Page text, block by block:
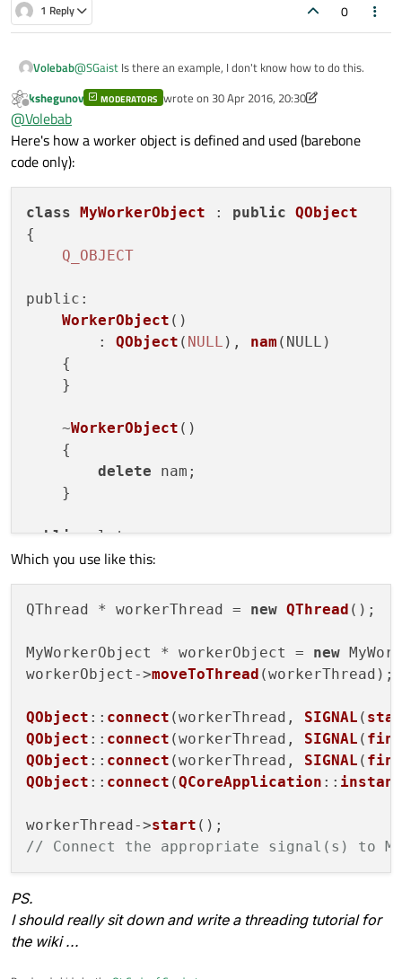
1 Reply 0
Volebab@SGaist Is there an example, I don't know how to do this.
Offline
kshegunov MODERATORS wrote on 30 Apr 2016, 20:30
last edited by kshegunov
@Volebab
Here's how a worker object is defined and used (barebone
code only):
class MyWorkerObject : public QObject
{
Q_OBJECT
public :
WorkerObject ()
        :
QObject ( NULL ), nam ( NULL )
    {
    }
    ~
WorkerObject ()
    {
delete nam;
    }
public slots:
void
initialize
        nam =
new QNetworkAccessManager
    }
void sendRequest ()
// Send your requests here
    }
QNetworkAccessManager
* nam;
Which you use like this:
QThread * workerThread = new QThread ();
MyWorkerObject * workerObject = new
workerObject->moveToThread (workerThread);
QObject :: connect (workerThread, SIGNAL (
QObject :: connect (workerThread, SIGNAL (
QObject :: connect (workerThread, SIGNAL (
QObject :: connect (QCoreApplication ::
workerThread->start
// Connect the appropriate signal(s) to
PS.
I should really sit down and write a threading tutorial for
the wiki ...